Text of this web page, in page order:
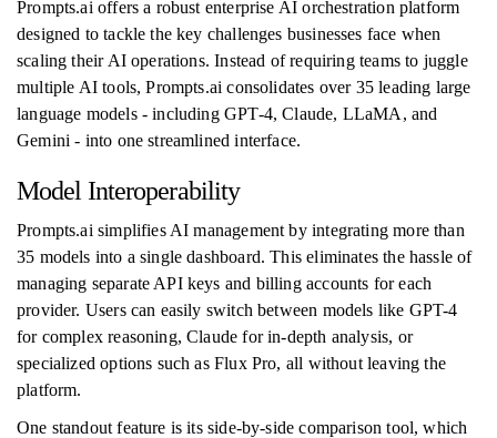
Prompts.ai offers a robust enterprise AI orchestration platform
designed to tackle the key challenges businesses face when
scaling their AI operations. Instead of requiring teams to juggle
multiple AI tools, Prompts.ai consolidates over 35 leading large
language models - including GPT-4, Claude, LLaMA, and
Gemini - into one streamlined interface.
Model Interoperability
Prompts.ai simplifies AI management by integrating more than
35 models into a single dashboard. This eliminates the hassle of
managing separate API keys and billing accounts for each
provider. Users can easily switch between models like GPT-4
for complex reasoning, Claude for in-depth analysis, or
specialized options such as Flux Pro, all without leaving the
platform.
One standout feature is its side-by-side comparison tool, which